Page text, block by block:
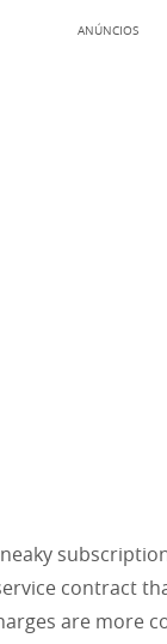
ANÚNCIOS
contract
are more